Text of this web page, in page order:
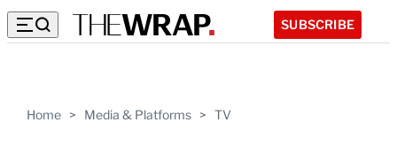
SUBSCRIBE
Home > Media & Platforms > TV